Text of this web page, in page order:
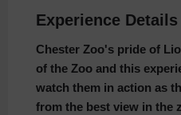
Experience Details
Chester Zoo's pride of
of the Zoo and this
watch them in action as
from the best view in the